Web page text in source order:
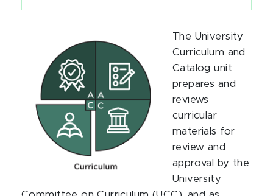
The University
Curriculum and
Catalog unit
prepares and
reviews
curricular
materials for
review and
approval by the
University